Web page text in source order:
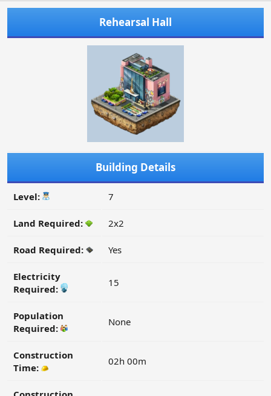
a
e
d
Rehearsal Hall
Building Details
Level: 7
Land Required: 2x2
Road Required: Yes
Electricity
Required:
15
Population
Required:
None
Construction
Time:
02h 00m